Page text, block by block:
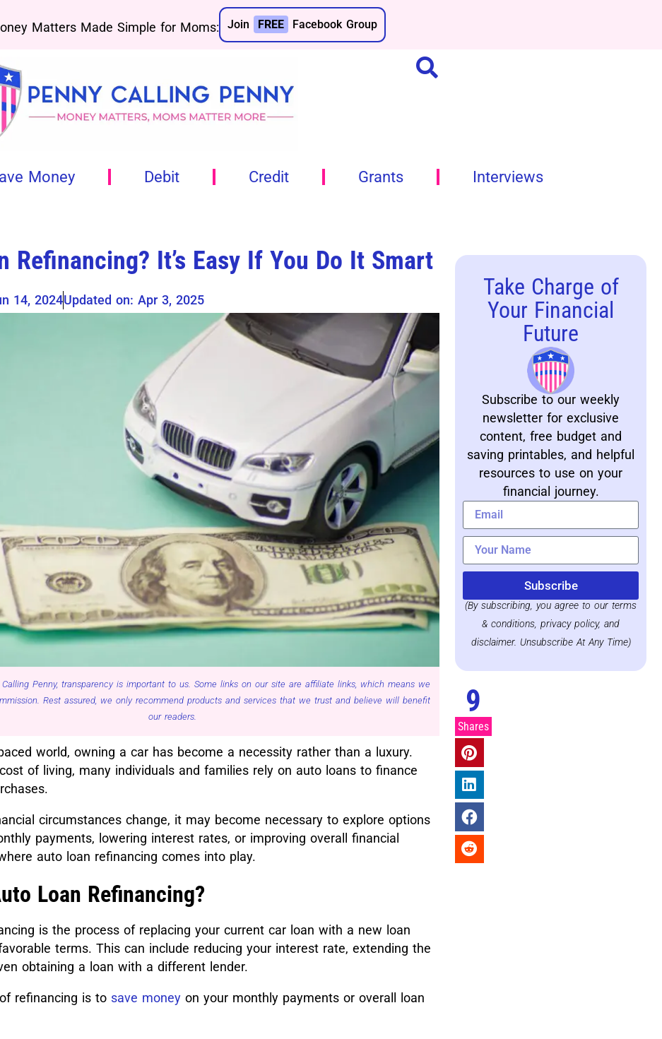
Matters Made Simple for Moms: Join FREE Facebook Group
Money Debit Credit Grants Interviews
Refinancing? It’s Easy If You Do It Smart
14, 2024Updated on: Apr 3, 2025
Penny, transparency is important to us. Some links on our site are affiliate links, which means we
Rest assured, we only recommend products and services that we trust and believe will benefit
our readers.
world, owning a car has become a necessity rather than a luxury.
of living, many individuals and families rely on auto loans to finance
circumstances change, it may become necessary to explore options
payments, lowering interest rates, or improving overall financial
auto loan refinancing comes into play.
Loan Refinancing?
is the process of replacing your current car loan with a new loan
terms. This can include reducing your interest rate, extending the
obtaining a loan with a different lender.
refinancing is to save money on your monthly payments or overall loan
Take Charge of
Your Financial
Future
Subscribe to our weekly
newsletter for exclusive
content, free budget and
saving printables, and helpful
resources to use on your
financial journey.
Subscribe
(By subscribing, you agree to our terms
& conditions, privacy policy, and
disclaimer. Unsubscribe At Any Time)
9
Shares